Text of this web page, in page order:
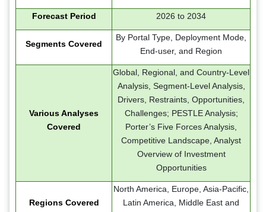
Forecast Period 2026 to 2034
Segments Covered
By Portal Type, Deployment Mode,
End-user, and Region
Various Analyses
Covered
Global, Regional, and Country-Level
Analysis, Segment-Level Analysis,
Drivers, Restraints, Opportunities,
Challenges; PESTLE Analysis;
Porter’s Five Forces Analysis,
Competitive Landscape, Analyst
Overview of Investment
Opportunities
Regions Covered
North America, Europe, Asia-Pacific,
Latin America, Middle East and